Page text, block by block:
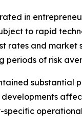
in
to rapid
and
of risk